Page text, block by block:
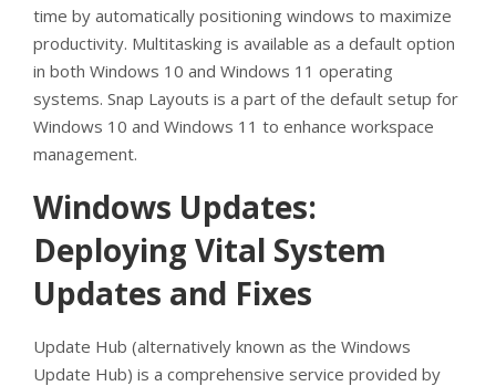
time by automatically positioning windows to maximize
productivity. Multitasking is available as a default option
in both Windows 10 and Windows 11 operating
systems. Snap Layouts is a part of the default setup for
Windows 10 and Windows 11 to enhance workspace
management.
Windows Updates:
Deploying Vital System
Updates and Fixes
Update Hub (alternatively known as the Windows
Update Hub) is a comprehensive service provided by